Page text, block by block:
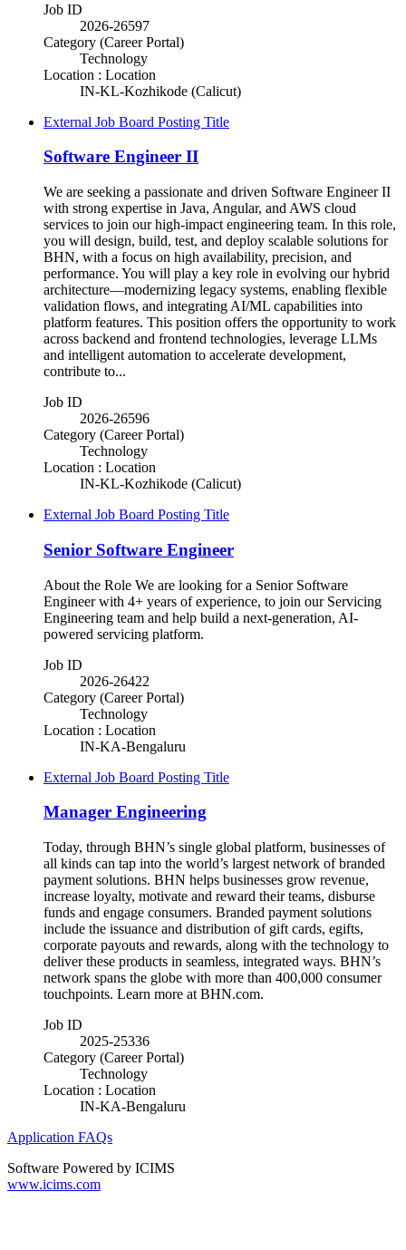
Job ID
2026-26597
Category (Career Portal)
Technology
Location : Location
IN-KL-Kozhikode (Calicut)
External Job Board Posting Title
Software Engineer II
We are seeking a passionate and driven Software Engineer II
with strong expertise in Java, Angular, and AWS cloud
services to join our high-impact engineering team. In this role,
you will design, build, test, and deploy scalable solutions for
BHN, with a focus on high availability, precision, and
performance. You will play a key role in evolving our hybrid
architecture—modernizing legacy systems, enabling flexible
validation flows, and integrating AI/ML capabilities into
platform features. This position offers the opportunity to work
across backend and frontend technologies, leverage LLMs
and intelligent automation to accelerate development,
contribute to...
Job ID
2026-26596
Category (Career Portal)
Technology
Location : Location
IN-KL-Kozhikode (Calicut)
External Job Board Posting Title
Senior Software Engineer
About the Role We are looking for a Senior Software
Engineer with 4+ years of experience, to join our Servicing
Engineering team and help build a next-generation, AI-
powered servicing platform.
Job ID
2026-26422
Category (Career Portal)
Technology
Location : Location
IN-KA-Bengaluru
External Job Board Posting Title
Manager Engineering
Today, through BHN’s single global platform, businesses of
all kinds can tap into the world’s largest network of branded
payment solutions. BHN helps businesses grow revenue,
increase loyalty, motivate and reward their teams, disburse
funds and engage consumers. Branded payment solutions
include the issuance and distribution of gift cards, egifts,
corporate payouts and rewards, along with the technology to
deliver these products in seamless, integrated ways. BHN’s
network spans the globe with more than 400,000 consumer
touchpoints. Learn more at BHN.com.
Job ID
2025-25336
Category (Career Portal)
Technology
Location : Location
IN-KA-Bengaluru
Application FAQs
Software Powered by ICIMS
www.icims.com